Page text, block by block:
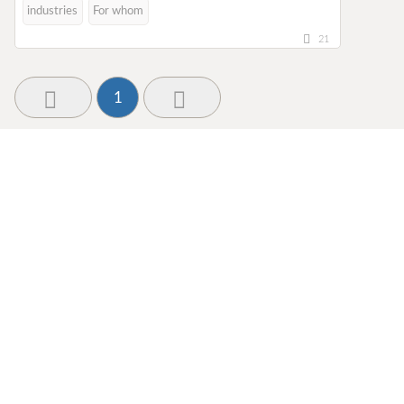
industries For whom
21
1